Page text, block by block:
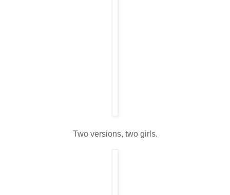
Two versions, two girls.